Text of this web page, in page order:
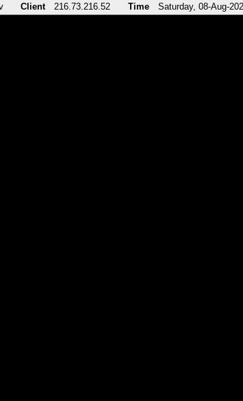
Client 216.73.216.52 Time Saturday, 08-Aug-